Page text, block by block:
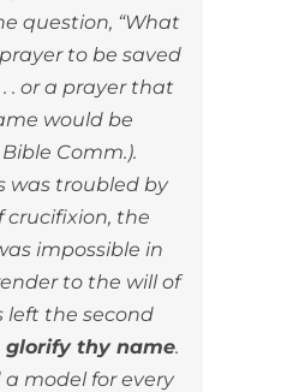
question, “What
prayer to be saved
. or a prayer that
would be
Comm.).
was troubled by
crucifixion, the
impossible in
to the will of
left the second
glorify thy name.
a model for every